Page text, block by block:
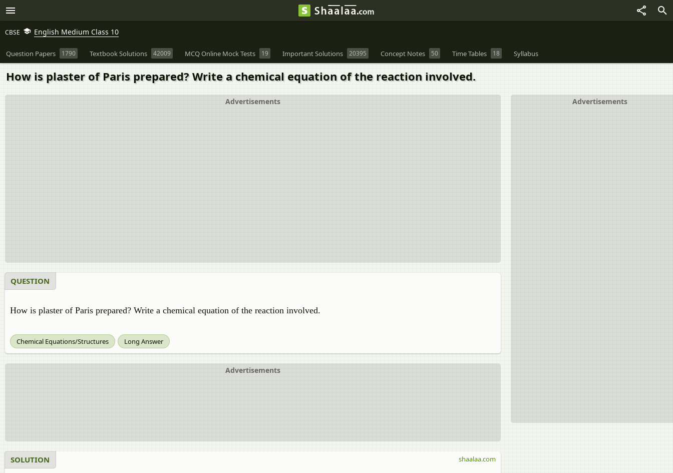
CBSE English Medium Class 10
Question Papers 1790 Textbook Solutions 42009 MCQ Online Mock Tests 19 Important Solutions 20395 Concept Notes 50 Time Tables 18 Syllabus
How is plaster of Paris prepared? Write a chemical equation of the reaction involved.
Advertisements
Advertisements
QUESTION
How is plaster of Paris prepared? Write a chemical equation of the reaction involved.
Chemical Equations/Structures Long Answer
Advertisements
SOLUTION shaalaa.com